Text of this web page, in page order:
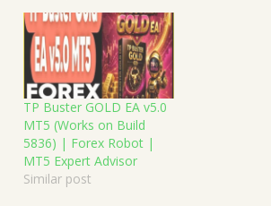
TP Buster GOLD EA v5.0
MT5 (Works on Build
5836) | Forex Robot |
MT5 Expert Advisor
Similar post